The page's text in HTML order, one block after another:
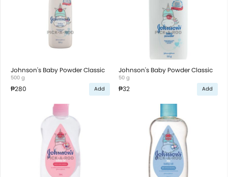
Johnson's Baby Powder Classic
500 g
₱280 Add
Johnson's Baby Powder Classic
50 g
₱32 Add